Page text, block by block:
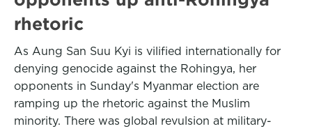
rhetoric
As Aung San Suu Kyi is vilified internationally for
denying genocide against the Rohingya, her
opponents in Sunday's Myanmar election are
ramping up the rhetoric against the Muslim
minority. There was global revulsion at military-